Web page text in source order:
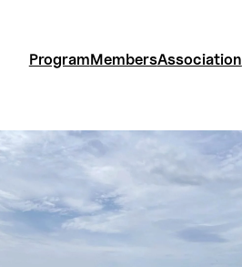
ProgramMembersAssociation